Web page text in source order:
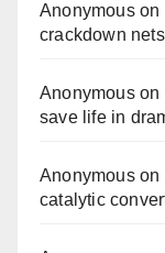
Anonymouson
crackdown
Anonymouson
save life in
Anonymouson
catalytic